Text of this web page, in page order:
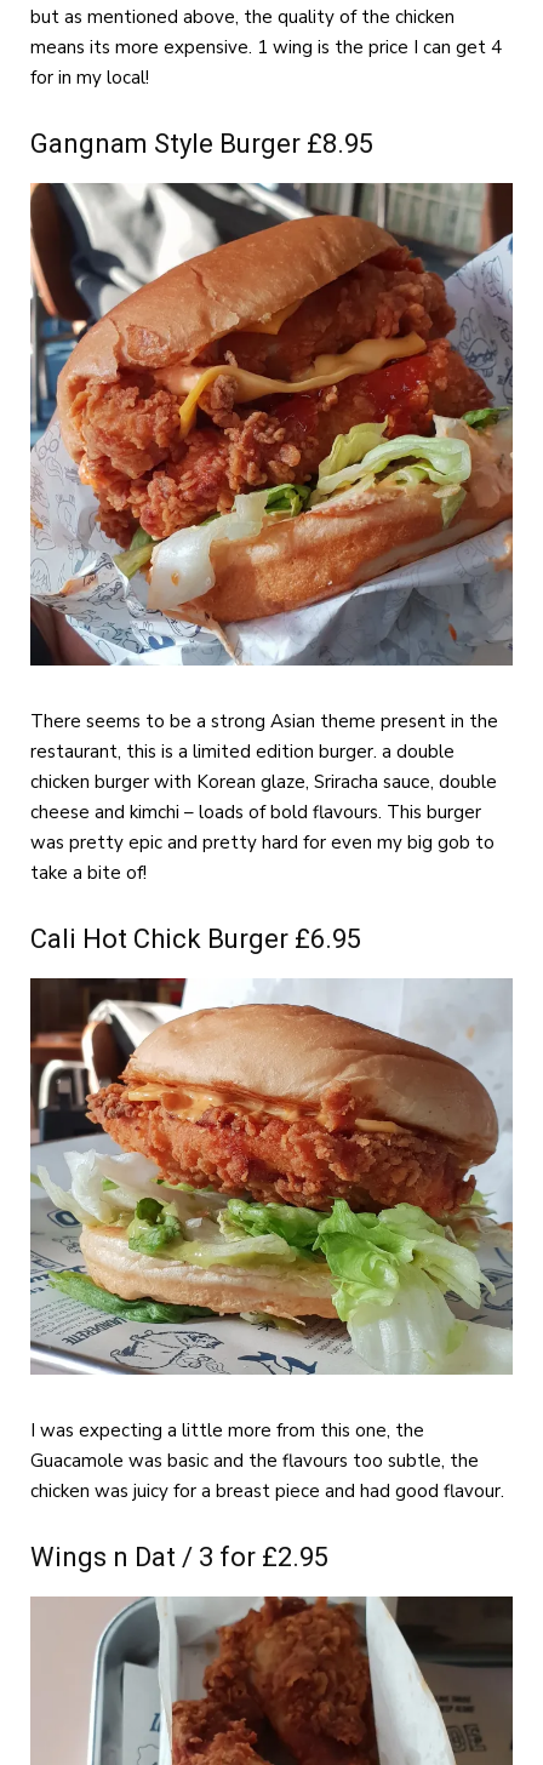
but as mentioned above, the quality of the chicken
means its more expensive. 1 wing is the price I can get 4
for in my local!
Gangnam Style Burger £8.95
There seems to be a strong Asian theme present in the
restaurant, this is a limited edition burger. a double
chicken burger with Korean glaze, Sriracha sauce, double
cheese and kimchi – loads of bold flavours. This burger
was pretty epic and pretty hard for even my big gob to
take a bite of!
Cali Hot Chick Burger £6.95
I was expecting a little more from this one, the
Guacamole was basic and the flavours too subtle, the
chicken was juicy for a breast piece and had good flavour.
Wings n Dat / 3 for £2.95